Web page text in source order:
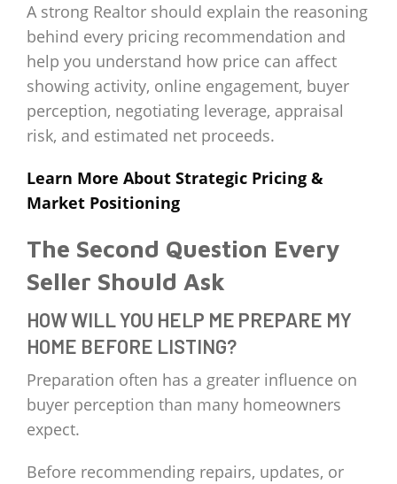
A strong Realtor should explain the reasoning
behind every pricing recommendation and
help you understand how price can affect
showing activity, online engagement, buyer
perception, negotiating leverage, appraisal
risk, and estimated net proceeds.
Learn More About Strategic Pricing &
Market Positioning
The Second Question Every
Seller Should Ask
HOW WILL YOU HELP ME PREPARE MY
HOME BEFORE LISTING?
Preparation often has a greater influence on
buyer perception than many homeowners
expect.
Before recommending repairs, updates, or